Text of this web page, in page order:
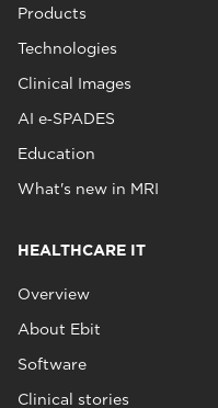
Products
Technologies
Clinical Images
AI e‑SPADES
Education
What's new in MRI
HEALTHCARE IT
Overview
About Ebit
Software
Clinical stories